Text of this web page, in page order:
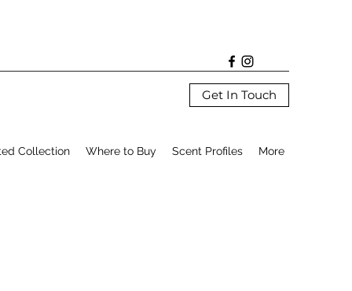
Get In Touch
Collection Where to Buy Scent Profiles More